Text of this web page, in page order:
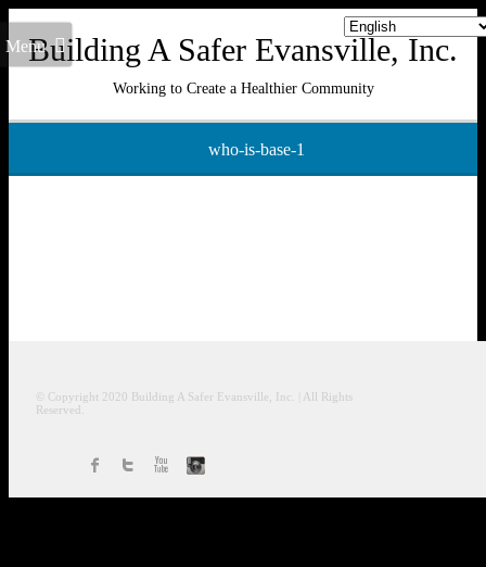
Building A Safer Evansville, Inc.
Working to Create a Healthier Community
Menu
who-is-base-1
© Copyright 2020 Building A Safer Evansville, Inc.
| All Rights
Reserved.